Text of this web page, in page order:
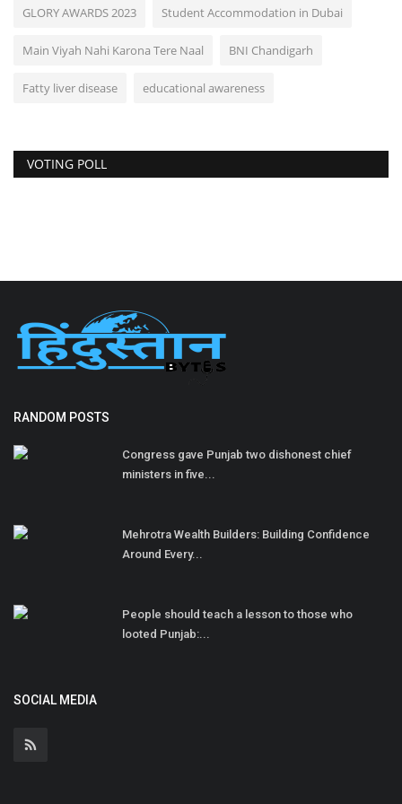
GLORY AWARDS 2023 Student Accommodation in Dubai
Main Viyah Nahi Karona Tere Naal BNI Chandigarh
Fatty liver disease educational awareness
VOTING POLL
RANDOM POSTS
Congress gave Punjab two dishonest chief
ministers in five...
Mehrotra Wealth Builders: Building Confidence
Around Every...
People should teach a lesson to those who
looted Punjab:...
SOCIAL MEDIA